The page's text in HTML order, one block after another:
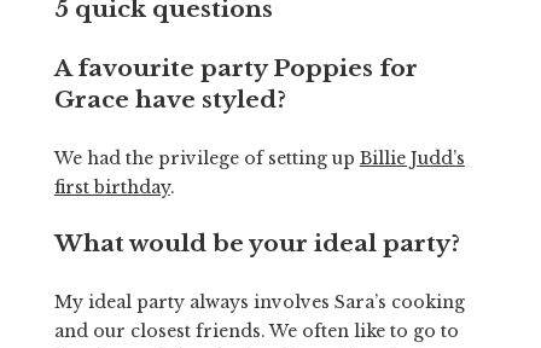
5 quick questions
A favourite party Poppies for
Grace have styled?
We had the privilege of setting up Billie Judd’s
first birthday.
What would be your ideal party?
My ideal party always involves Sara’s cooking
and our closest friends. We often like to go to